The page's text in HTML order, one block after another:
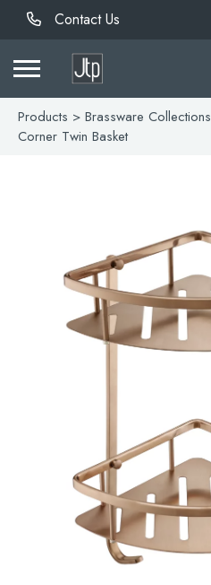
Contact Us
Products > Brassware Collections
Corner Twin Basket